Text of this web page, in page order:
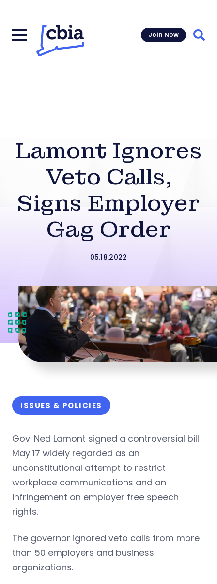
Join Now
Lamont Ignores
Veto Calls,
Signs Employer
Gag Order
05.18.2022
ISSUES & POLICIES
Gov. Ned Lamont signed a controversial bill
May 17 widely regarded as an
unconstitutional attempt to restrict
workplace communications and an
infringement on employer free speech
rights.
The governor ignored veto calls from more
than 50 employers and business
organizations.